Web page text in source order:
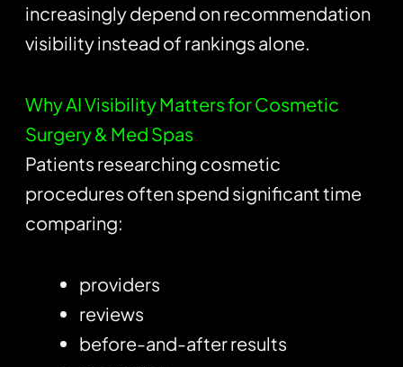
increasingly depend on recommendation
visibility instead of rankings alone.
Why AI Visibility Matters for Cosmetic
Surgery & Med Spas
Patients researching cosmetic
procedures often spend significant time
comparing:
providers
reviews
before-and-after results